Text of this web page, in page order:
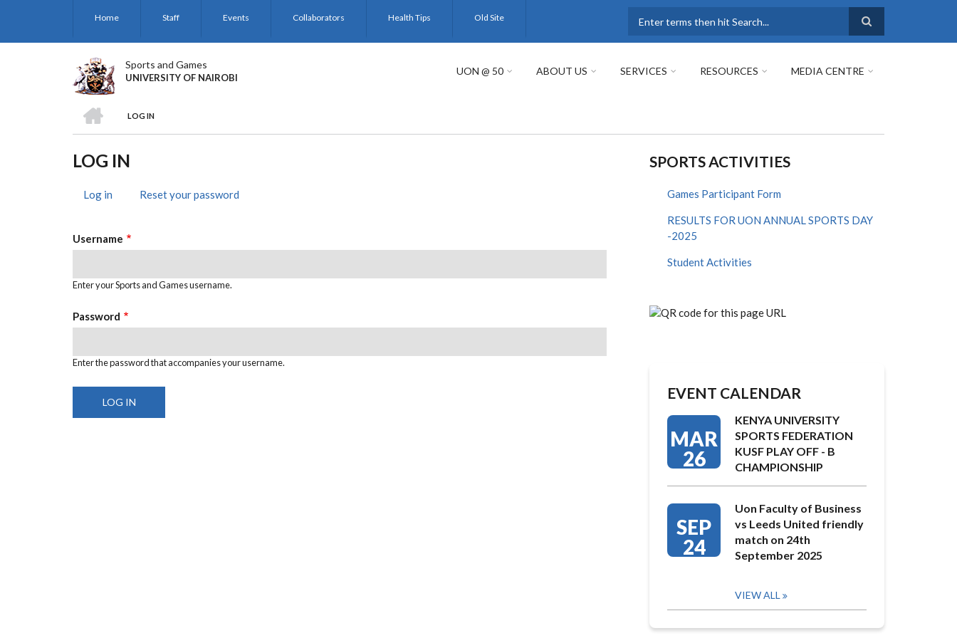
Home Staff Events Collaborators Health Tips Old Site
Sports and Games
UNIVERSITY OF NAIROBI
UON @ 50 ABOUT US SERVICES RESOURCES MEDIA CENTRE
BREADCRUMB
LOG IN
LOG IN
TABS
Log in (activeReset your password
Username
Enter your Sports and Games username.
Password
Enter the password that accompanies your username.
SPORTS ACTIVITIES
Games Participant Form
RESULTS FOR UON ANNUAL SPORTS DAY
-2025
Student Activities
EVENT CALENDAR
MAR
26
KENYA UNIVERSITY
SPORTS FEDERATION
KUSF PLAY OFF - B
CHAMPIONSHIP
SEP
24
Uon Faculty of Business
vs Leeds United friendly
match on 24th
September 2025
VIEW ALL